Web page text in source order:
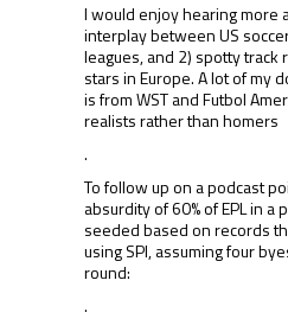
I would enjoy hearing more
interplay between US
leagues, and 2) spotty track
stars in Europe. A lot of my
is from WST and Futbol
realists rather than homers
.
To follow up on a podcast
absurdity of 60% of EPL in a
seeded based on records
using SPI, assuming four
round:
.